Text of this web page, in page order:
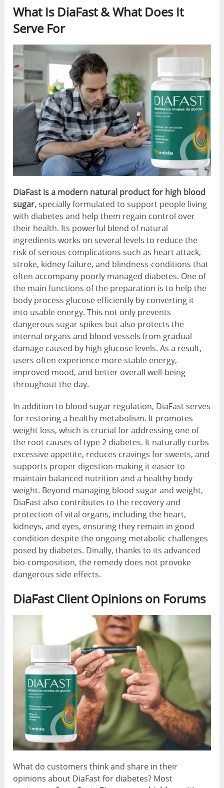
What Is DiaFast & What Does It
Serve For
DiaFast is a modern natural product for high blood
sugar, specially formulated to support people living
with diabetes and help them regain control over
their health. Its powerful blend of natural
ingredients works on several levels to reduce the
risk of serious complications such as heart attack,
stroke, kidney failure, and blindness-conditions that
often accompany poorly managed diabetes. One of
the main functions of the preparation is to help the
body process glucose efficiently by converting it
into usable energy. This not only prevents
dangerous sugar spikes but also protects the
internal organs and blood vessels from gradual
damage caused by high glucose levels. As a result,
users often experience more stable energy,
improved mood, and better overall well-being
throughout the day.
In addition to blood sugar regulation, DiaFast serves
for restoring a healthy metabolism. It promotes
weight loss, which is crucial for addressing one of
the root causes of type 2 diabetes. It naturally curbs
excessive appetite, reduces cravings for sweets, and
supports proper digestion-making it easier to
maintain balanced nutrition and a healthy body
weight. Beyond managing blood sugar and weight,
DiaFast also contributes to the recovery and
protection of vital organs, including the heart,
kidneys, and eyes, ensuring they remain in good
condition despite the ongoing metabolic challenges
posed by diabetes. Dinally, thanks to its advanced
bio-composition, the remedy does not provoke
dangerous side effects.
DiaFast Client Opinions on Forums
What do customers think and share in their
opinions about DiaFast for diabetes? Most